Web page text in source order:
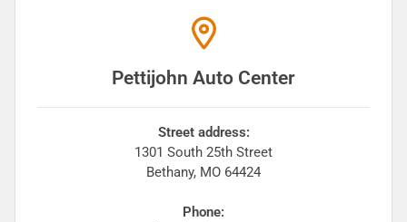
Pettijohn Auto Center
Street address:
1301 South 25th Street
Bethany, MO 64424
Phone: